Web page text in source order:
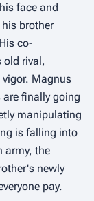
face and
brother
co-
old rival,
Magnus
finally going
manipulating
is falling into
army, the
newly
pay.